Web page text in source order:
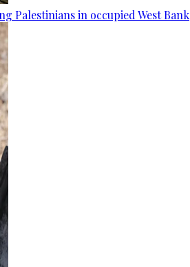
Palestinians in occupied West Bank